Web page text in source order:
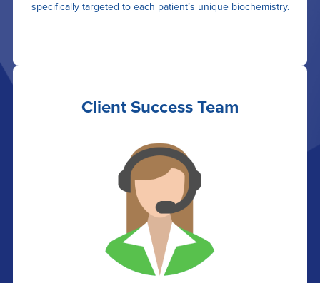
specifically targeted to each patient’s unique biochemistry.
Client Success Team